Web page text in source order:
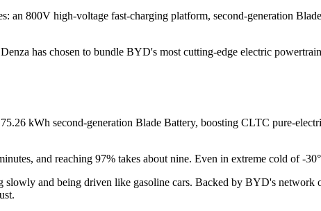
an 800V high-voltage fast-charging platform, second-generation
has chosen to bundle BYD's most cutting-edge electric
kWh second-generation Blade Battery, boosting CLTC pure-
and reaching 97% takes about nine. Even in extreme cold of -
and being driven like gasoline cars. Backed by BYD's network